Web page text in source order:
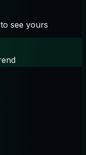
see yours